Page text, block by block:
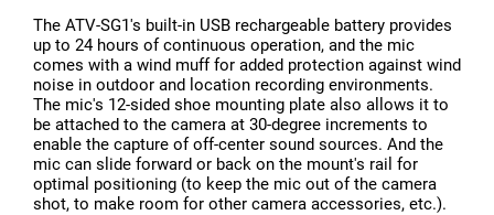
The ATV-SG1's built-in USB rechargeable battery provides
up to 24 hours of continuous operation, and the mic
comes with a wind muff for added protection against wind
noise in outdoor and location recording environments.
The mic's 12-sided shoe mounting plate also allows it to
be attached to the camera at 30-degree increments to
enable the capture of off-center sound sources. And the
mic can slide forward or back on the mount's rail for
optimal positioning (to keep the mic out of the camera
shot, to make room for other camera accessories, etc.).